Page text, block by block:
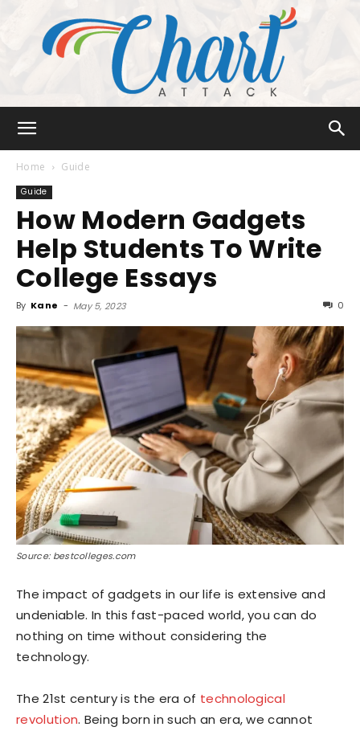
Attack
Home Guide
Guide
How Modern Gadgets
Help Students To Write
College Essays
By Kane - May 5, 2023 0
Source: bestcolleges.com
The impact of gadgets in our life is extensive and
undeniable. In this fast-paced world, you can do
nothing on time without considering the
technology.
The 21st century is the era of technological
revolution. Being born in such an era, we cannot